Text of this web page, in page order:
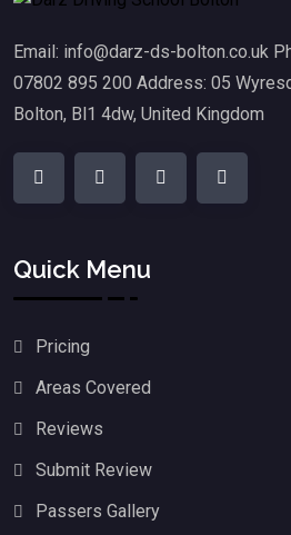
Email: info@darz-ds-bolton.co.uk
07802 895 200 Address: 05
Bolton, Bl1 4dw, United Kingdom
Quick Menu
Pricing
Areas Covered
Reviews
Submit Review
Passers Gallery